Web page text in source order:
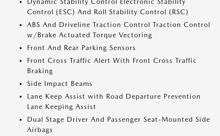
Control (ESC) And Roll Stability Control (RSC)
ABS And Driveline Traction Control Traction Control
w/Brake Actuated Torque Vectoring
Front And Rear Parking Sensors
Front Cross Traffic Alert With Front Cross Traffic
Braking
Side Impact Beams
Lane Keep Assist with Road Departure Prevention
Lane Keeping Assist
Dual Stage Driver And Passenger Seat-Mounted Side
Airbags